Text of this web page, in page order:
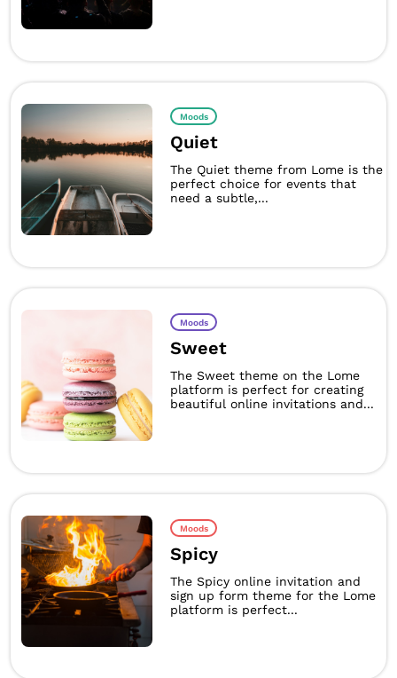
Moods
Quiet
The Quiet theme from Lome is the
perfect choice for events that
need a subtle,...
Moods
Sweet
The Sweet theme on the Lome
platform is perfect for creating
beautiful online invitations and...
Moods
Spicy
The Spicy online invitation and
sign up form theme for the Lome
platform is perfect...